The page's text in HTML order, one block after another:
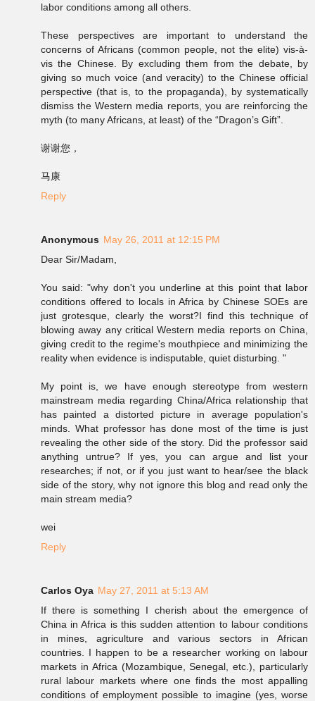
labor conditions among all others.
These perspectives are important to understand the
concerns of Africans (common people, not the elite) vis-à-
vis the Chinese. By excluding them from the debate, by
giving so much voice (and veracity) to the Chinese official
perspective (that is, to the propaganda), by systematically
dismiss the Western media reports, you are reinforcing the
myth (to many Africans, at least) of the “Dragon’s Gift”.
谢谢您，
马康
Reply
Anonymous May 26, 2011 at 12:15 PM
Dear Sir/Madam,
You said: "why don't you underline at this point that labor
conditions offered to locals in Africa by Chinese SOEs are
just grotesque, clearly the worst?I find this technique of
blowing away any critical Western media reports on China,
giving credit to the regime's mouthpiece and minimizing the
reality when evidence is indisputable, quiet disturbing. "
My point is, we have enough stereotype from western
mainstream media regarding China/Africa relationship that
has painted a distorted picture in average population's
minds. What professor has done most of the time is just
revealing the other side of the story. Did the professor said
anything untrue? If yes, you can argue and list your
researches; if not, or if you just want to hear/see the black
side of the story, why not ignore this blog and read only the
main stream media?
wei
Reply
Carlos Oya May 27, 2011 at 5:13 AM
If there is something I cherish about the emergence of
China in Africa is this sudden attention to labour conditions
in mines, agriculture and various sectors in African
countries. I happen to be a researcher working on labour
markets in Africa (Mozambique, Senegal, etc.), particularly
rural labour markets where one finds the most appalling
conditions of employment possible to imagine (yes, worse